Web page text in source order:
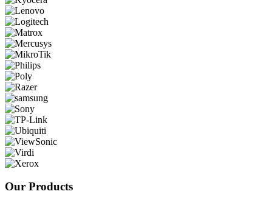
Our Products